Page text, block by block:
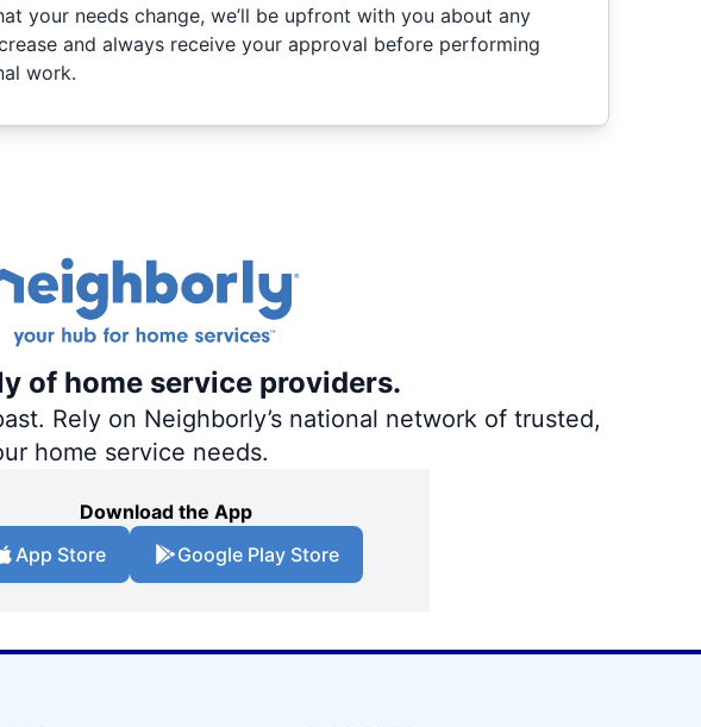
your needs change, we’ll be upfront with you about any
and always receive your approval before performing
work.
of home service providers.
Rely on Neighborly’s national network of trusted,
home service needs.
Download the App
App Store
Google Play Store